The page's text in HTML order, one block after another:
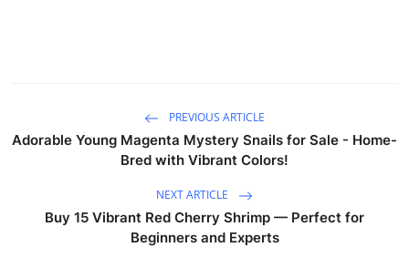
PREVIOUS ARTICLE
Adorable Young Magenta Mystery Snails for Sale - Home-
Bred with Vibrant Colors!
NEXT ARTICLE
Buy 15 Vibrant Red Cherry Shrimp — Perfect for
Beginners and Experts